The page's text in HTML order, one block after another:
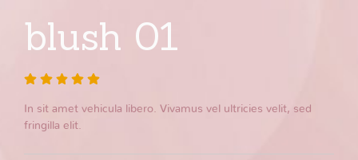
blush 01
In sit amet vehicula libero. Vivamus vel ultricies velit, sed
fringilla elit.